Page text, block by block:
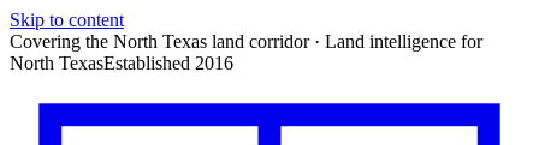
Skip to content
Covering the North Texas land corridor · Land intelligence for
North TexasEstablished 2016